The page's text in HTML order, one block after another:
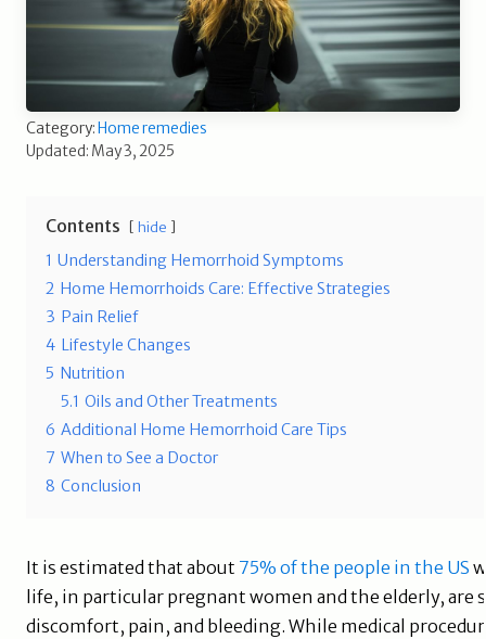
Category: Home remedies
Updated: May 3, 2025
Contents hide
1 Understanding Hemorrhoid Symptoms
2 Home Hemorrhoids Care: Effective Strategies
3 Pain Relief
4 Lifestyle Changes
5 Nutrition
5.1 Oils and Other Treatments
6 Additional Home Hemorrhoid Care Tips
7 When to See a Doctor
8 Conclusion
It is estimated that about 75% of the people in the US
life, in particular pregnant women and the elderly, are
discomfort, pain, and bleeding. While medical